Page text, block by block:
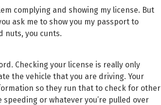
complying and showing my license. But
ask me to show you my passport to
nuts, you cunts.
Checking your license is really only
the vehicle that you are driving. Your
so they run that to check for other
speeding or whatever you’re pulled over